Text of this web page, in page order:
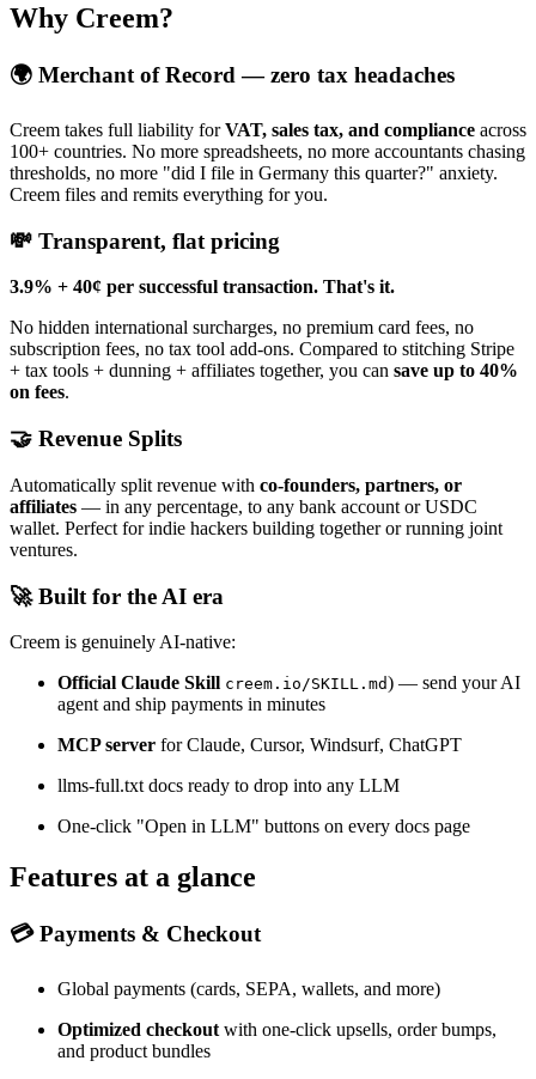
Why Creem?
🌍 Merchant of Record — zero tax headaches
Creem takes full liability forVAT, sales tax, and compliance across
100+ countries. No more spreadsheets, no more accountants chasing
thresholds, no more "did I file in Germany this quarter?" anxiety.
Creem files and remits everything for you.
💸 Transparent, flat pricing
3.9% + 40¢ per successful transaction. That's it.
No hidden international surcharges, no premium card fees, no
subscription fees, no tax tool add-ons. Compared to stitching Stripe
+ tax tools + dunning + affiliates together, you can save up to 40%
on fees.
🤝 Revenue Splits
Automatically split revenue with co-founders, partners, or
affiliates — in any percentage, to any bank account or USDC
wallet. Perfect for indie hackers building together or running joint
ventures.
🚀 Built for the AI era
Creem is genuinely AI-native:
Official Claude Skill creem.io/SKILL.md) — send your AI
agent and ship payments in minutes
MCP server for Claude, Cursor, Windsurf, ChatGPT
llms-full.txt docs ready to drop into any LLM
One-click "Open in LLM" buttons on every docs page
Features at a glance
💳 Payments & Checkout
Global payments (cards, SEPA, wallets, and more)
Optimized checkout with one-click upsells, order bumps,
and product bundles